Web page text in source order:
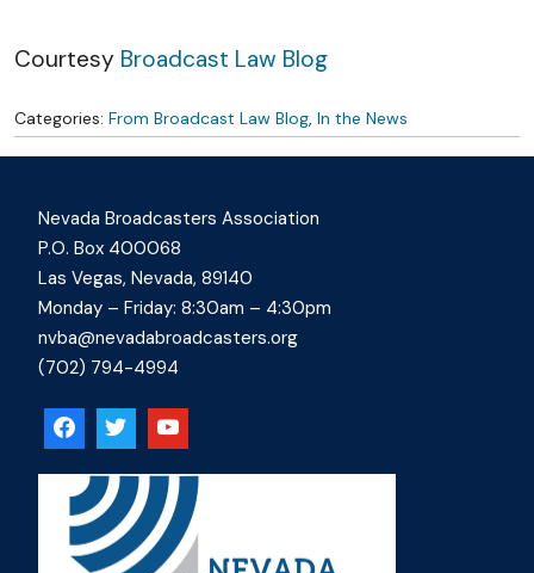
Skip to content
Courtesy Broadcast Law Blog
Categories: From Broadcast Law Blog, In the News
Nevada Broadcasters Association
P.O. Box 400068
Las Vegas, Nevada, 89140
Monday – Friday: 8:30am – 4:30pm
nvba@nevadabroadcasters.org
(702) 794-4994